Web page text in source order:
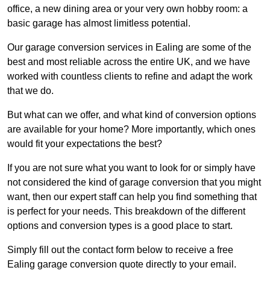
office, a new dining area or your very own hobby room: a
basic garage has almost limitless potential.
Our garage conversion services in Ealing are some of the
best and most reliable across the entire UK, and we have
worked with countless clients to refine and adapt the work
that we do.
But what can we offer, and what kind of conversion options
are available for your home? More importantly, which ones
would fit your expectations the best?
If you are not sure what you want to look for or simply have
not considered the kind of garage conversion that you might
want, then our expert staff can help you find something that
is perfect for your needs. This breakdown of the different
options and conversion types is a good place to start.
Simply fill out the contact form below to receive a free
Ealing garage conversion quote directly to your email.